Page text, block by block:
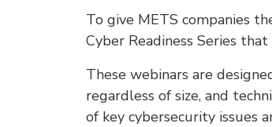
To give METS companies
Cyber Readiness Series
These webinars are
regardless of size, and
of key cybersecurity issues